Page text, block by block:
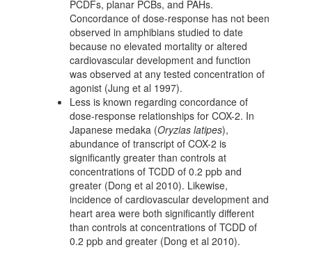
PCDFs, planar PCBs, and PAHs.
Concordance of dose-response has not been
observed in amphibians studied to date
because no elevated mortality or altered
cardiovascular development and function
was observed at any tested concentration of
agonist (Jung et al 1997).
Less is known regarding concordance of
dose-response relationships for COX-2. In
Japanese medaka (Oryzias latipes),
abundance of transcript of COX-2 is
significantly greater than controls at
concentrations of TCDD of 0.2 ppb and
greater (Dong et al 2010). Likewise,
incidence of cardiovascular development and
heart area were both significantly different
than controls at concentrations of TCDD of
0.2 ppb and greater (Dong et al 2010).